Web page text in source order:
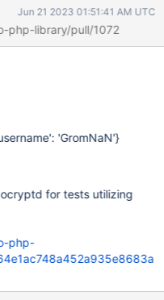
Jun 21 2023 01:51:41 AM UTC
php-library/pull/1072
'GromNaN'}
for tests utilizing
php-